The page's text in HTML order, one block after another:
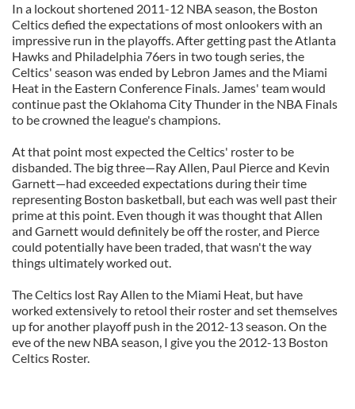
In a lockout shortened 2011-12 NBA season, the Boston
Celtics defied the expectations of most onlookers with an
impressive run in the playoffs. After getting past the Atlanta
Hawks and Philadelphia 76ers in two tough series, the
Celtics' season was ended by Lebron James and the Miami
Heat in the Eastern Conference Finals. James' team would
continue past the Oklahoma City Thunder in the NBA Finals
to be crowned the league's champions.
At that point most expected the Celtics' roster to be
disbanded. The big three—Ray Allen, Paul Pierce and Kevin
Garnett—had exceeded expectations during their time
representing Boston basketball, but each was well past their
prime at this point. Even though it was thought that Allen
and Garnett would definitely be off the roster, and Pierce
could potentially have been traded, that wasn't the way
things ultimately worked out.
The Celtics lost Ray Allen to the Miami Heat, but have
worked extensively to retool their roster and set themselves
up for another playoff push in the 2012-13 season. On the
eve of the new NBA season, I give you the 2012-13 Boston
Celtics Roster.